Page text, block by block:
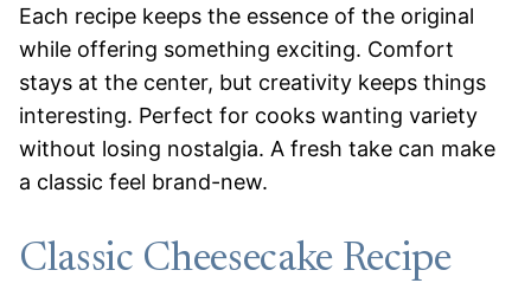
Each recipe keeps the essence of the original
while offering something exciting. Comfort
stays at the center, but creativity keeps things
interesting. Perfect for cooks wanting variety
without losing nostalgia. A fresh take can make
a classic feel brand-new.
Classic Cheesecake Recipe